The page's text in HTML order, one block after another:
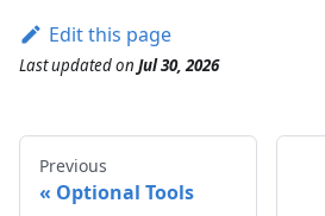
Edit this page
Last updatedon Jul 30, 2026
Previous
Optional Tools